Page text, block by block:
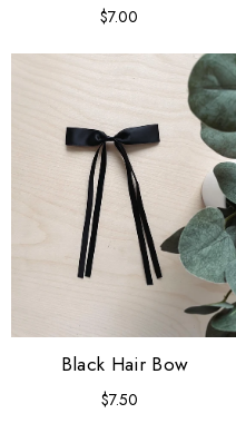
Regular
$7.00
Black Hair Bow
Regular
$7.50